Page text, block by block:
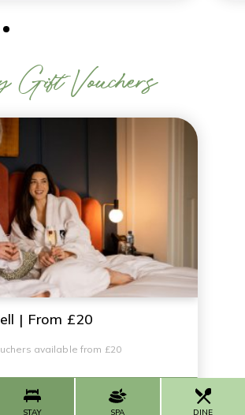
STAY SPA DINE
Gift Vouchers
| From £20
available from £20
BUY NOW